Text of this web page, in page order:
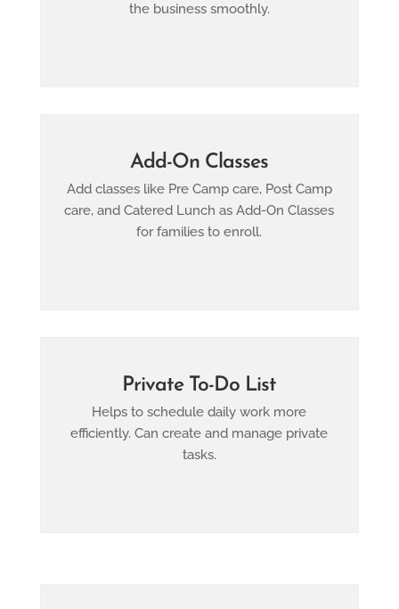
the business smoothly.
Add-On Classes
Add classes like Pre Camp care, Post Camp
care, and Catered Lunch as Add-On Classes
for families to enroll.
Private To-Do List
Helps to schedule daily work more
efficiently. Can create and manage private
tasks.